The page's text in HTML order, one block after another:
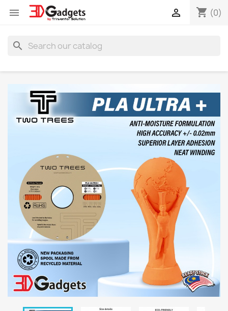
 shopping_cart (0)

search